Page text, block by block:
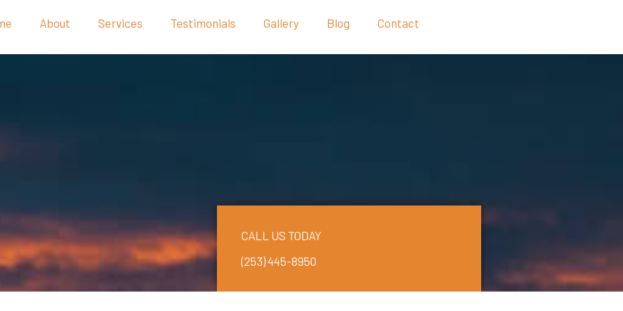
About Services Testimonials Gallery Blog Contact
CALL US TODAY
(253) 445-8950